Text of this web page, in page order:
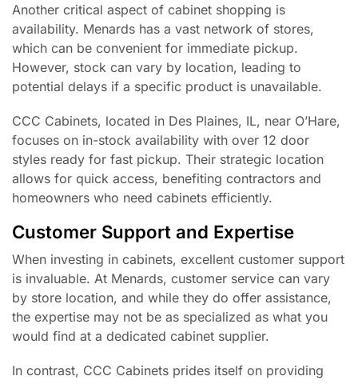
Another critical aspect of cabinet shopping is
availability. Menards has a vast network of stores,
which can be convenient for immediate pickup.
However, stock can vary by location, leading to
potential delays if a specific product is unavailable.
CCC Cabinets, located in Des Plaines, IL, near O’Hare,
focuses on in-stock availability with over 12 door
styles ready for fast pickup. Their strategic location
allows for quick access, benefiting contractors and
homeowners who need cabinets efficiently.
Customer Support and Expertise
When investing in cabinets, excellent customer support
is invaluable. At Menards, customer service can vary
by store location, and while they do offer assistance,
the expertise may not be as specialized as what you
would find at a dedicated cabinet supplier.
In contrast, CCC Cabinets prides itself on providing